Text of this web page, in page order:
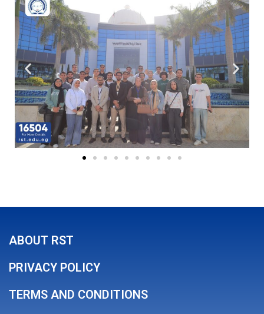
ABOUT RST
PRIVACY POLICY
TERMS AND CONDITIONS